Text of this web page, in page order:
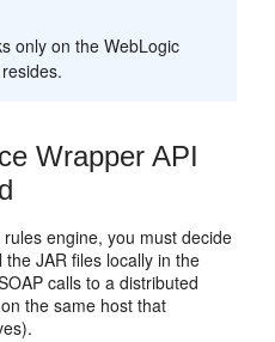
only on the WebLogic
Wrapper API
engine, you must decide
JAR files locally in the
calls to a distributed
the same host that